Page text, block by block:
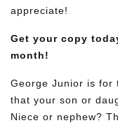
appreciate!
Get your copy
month!
George Junior is
that your son or
Niece or nephew?